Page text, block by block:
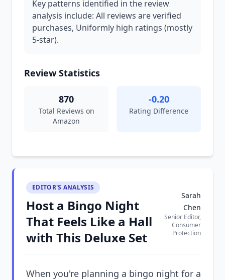
Key patterns identified in the review
analysis include: All reviews are verified
purchases, Uniformly high ratings (mostly
5-star).
Review Statistics
870
Total Reviews on
Amazon
-0.20
Rating Difference
EDITOR'S ANALYSIS
Host a Bingo Night
That Feels Like a Hall
with This Deluxe Set
Sarah
Chen
Senior Editor,
Consumer
Protection
When you're planning a bingo night for a